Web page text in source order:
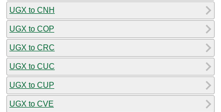
UGX to CNH
UGX to COP
UGX to CRC
UGX to CUC
UGX to CUP
UGX to CVE